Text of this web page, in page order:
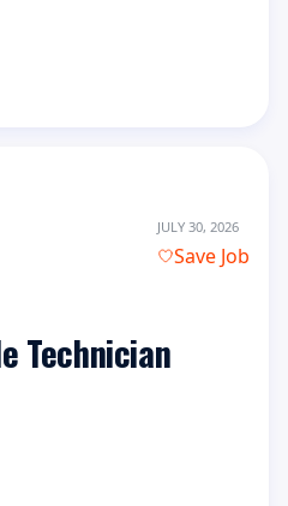
JULY 30, 2026
Save Job
Technician